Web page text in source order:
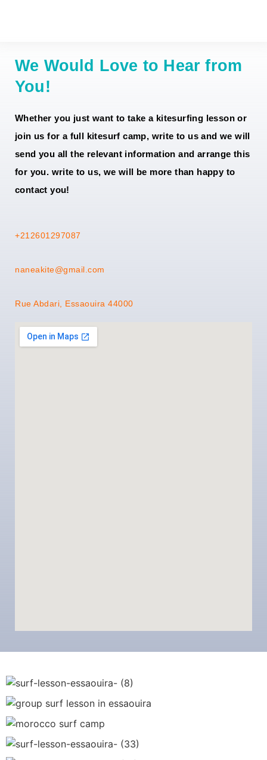
We Would Love to Hear from
You!
Whether you just want to take a kitesurfing lesson or
join us for a full kitesurf camp, write to us and we will
send you all the relevant information and arrange this
for you. write to us, we will be more than happy to
contact you!
+212601297087
naneakite@gmail.com
Rue Abdari, Essaouira 44000